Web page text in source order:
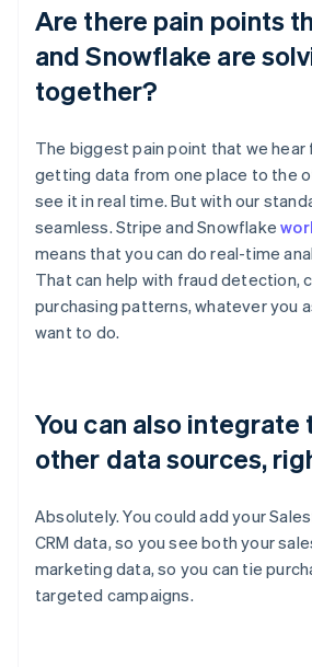
Are there pain points
and Snowflake are
together?
The biggest pain point that we
getting data from one place to the
see it in real time. But with our
seamless. Stripe and Snowflake
means that you can do real-time
That can help with fraud detection,
purchasing patterns, whatever you
want to do.
You can also integrate
other data sources,
Absolutely. You could add your
CRM data, so you see both your
marketing data, so you can tie
targeted campaigns.